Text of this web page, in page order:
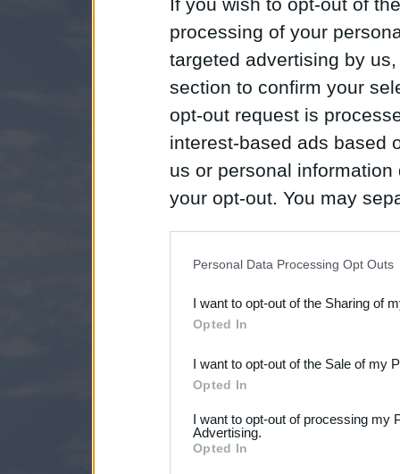
processing of your
targeted advertising by
section to confirm your
opt-out request is
interest-based ads based
us or personal
your opt-out. You may
Downstream Participants
third parties.
Personal Data Processing Opt Outs
I want to opt-out of the Sharing of
Opted In
I want to opt-out of the Sale of my
Opted In
I want to opt-out of processing my
Advertising.
Opted In